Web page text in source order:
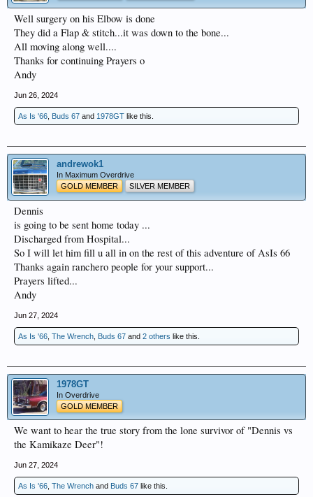
Well surgery on his Elbow is done
They did a Flap & stitch...it was down to the bone...
All moving along well....
Thanks for continuing Prayers o
Andy
Jun 26, 2024
As Is '66 Buds 67 and 1978GT like this.
andrewok1
In Maximum Overdrive
GOLD MEMBER
SILVER MEMBER
Dennis
is going to be sent home today ...
Discharged from Hospital...
So I will let him fill u all in on the rest of this adventure of AsIs 66
Thanks again ranchero people for your support...
Prayers lifted...
Andy
Jun 27, 2024
As Is '66 The Wrench Buds 67 and 2 others like this.
1978GT
In Overdrive
GOLD MEMBER
We want to hear the true story from the lone survivor of "Dennis vs
the Kamikaze Deer"!
Jun 27, 2024
As Is '66 The Wrench and Buds 67 like this.